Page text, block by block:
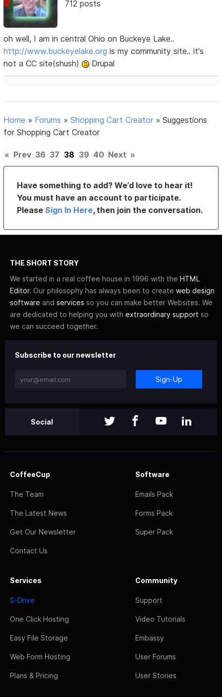
712 posts
oh well, I am in central Ohio on Buckeye Lake..
http://www.buckeyelake.org is my community site.. it's
not a CC site(shush)
Drupal
Home » Forums »Shopping Cart Creator »Suggestions
for Shopping Cart Creator
« Prev 36 37 38 39 40 Next »
Have something to add? We’d love to hear it!
You must have an account to participate.
PleaseSign In Here, then join the conversation.
THE SHORT STORY
We started in a real coffee house in 1996 with the HTML
Editor. Our philosophy has always been to create web design
software and services so you can make better Websites. We
are dedicated to helping you with extraordinary support so
we can succeed together.
Subscribe to our newsletter
Sign-Up
Social
CoffeeCup
The Team
The Latest News
Get Our Newsletter
Contact Us
Software
Emails Pack
Forms Pack
Super Pack
Services
S-Drive
One Click Hosting
Easy File Storage
Web Form Hosting
Plans & Pricing
Community
Support
Video Tutorials
Embassy
User Forums
User Stories